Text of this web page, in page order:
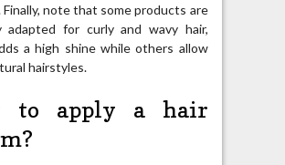
Finally, note that some products are
adapted for curly and wavy hair,
a high shine while others allow
hairstyles.
to apply a hair